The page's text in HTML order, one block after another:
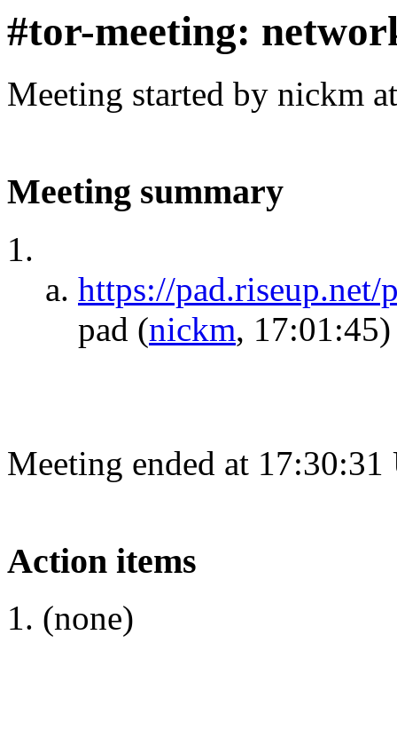
#tor-meeting:
Meeting started by nickm
Meeting summary
https://pad.riseup.net/
pad (nickm, 17:01:45)
Meeting ended at
Action items
(none)